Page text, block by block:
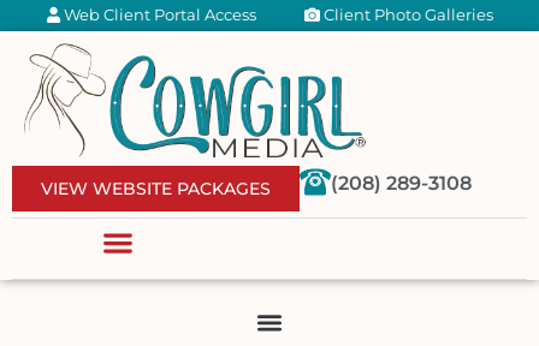
Web Client Portal Access Client Photo Galleries
VIEW WEBSITE PACKAGES (208) 289-3108